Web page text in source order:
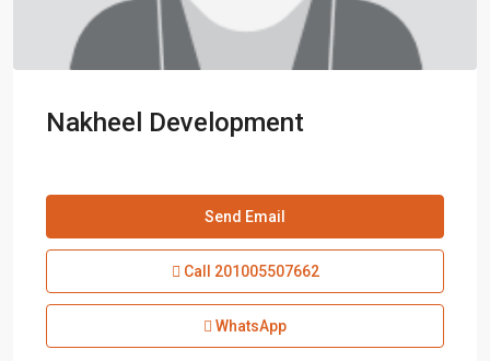
Nakheel Development
Send Email
Call 201005507662
WhatsApp